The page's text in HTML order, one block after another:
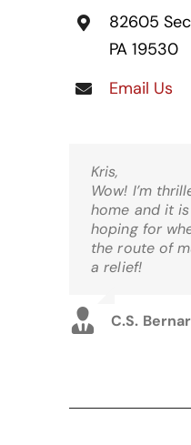
82605
PA 19530
Email Us
Kris,
Wow! I’m
home and it
hoping for
the route of
a relief!
C.S.